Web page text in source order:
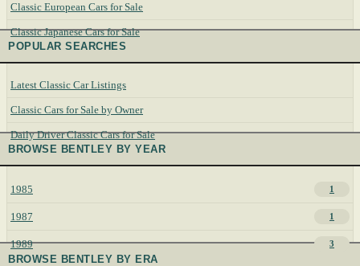
Classic European Cars for Sale
Classic Japanese Cars for Sale
POPULAR SEARCHES
Latest Classic Car Listings
Classic Cars for Sale by Owner
Daily Driver Classic Cars for Sale
BROWSE BENTLEY BY YEAR
1985 1
1987 1
1989 3
BROWSE BENTLEY BY ERA